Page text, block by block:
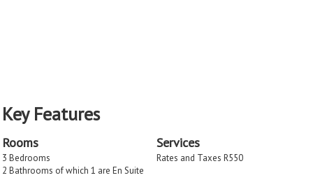
Key Features
Rooms
3 Bedrooms
2 Bathrooms of which 1 are En Suite
Services
Rates and Taxes R550